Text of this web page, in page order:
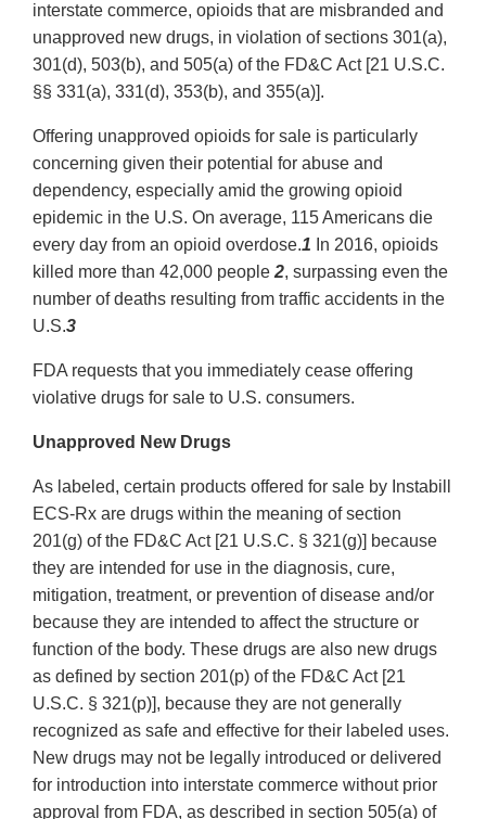
interstate commerce, opioids that are misbranded and
unapproved new drugs, in violation of sections 301(a),
301(d), 503(b), and 505(a) of the FD&C Act [21 U.S.C.
§§ 331(a), 331(d), 353(b), and 355(a)].
Offering unapproved opioids for sale is particularly
concerning given their potential for abuse and
dependency, especially amid the growing opioid
epidemic in the U.S. On average, 115 Americans die
every day from an opioid overdose.1 In 2016, opioids
killed more than 42,000 people 2, surpassing even the
number of deaths resulting from traffic accidents in the
U.S.3
FDA requests that you immediately cease offering
violative drugs for sale to U.S. consumers.
Unapproved New Drugs
As labeled, certain products offered for sale by Instabill
ECS‐Rx are drugs within the meaning of section
201(g) of the FD&C Act [21 U.S.C. § 321(g)] because
they are intended for use in the diagnosis, cure,
mitigation, treatment, or prevention of disease and/or
because they are intended to affect the structure or
function of the body. These drugs are also new drugs
as defined by section 201(p) of the FD&C Act [21
U.S.C. § 321(p)], because they are not generally
recognized as safe and effective for their labeled uses.
New drugs may not be legally introduced or delivered
for introduction into interstate commerce without prior
approval from FDA, as described in section 505(a) of